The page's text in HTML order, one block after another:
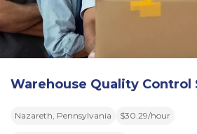
Warehouse Quality Control
Nazareth, Pennsylvania $30.29/hour